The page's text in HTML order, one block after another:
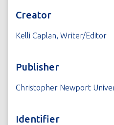
Creator
Kelli Caplan, Writer/Editor
Publisher
Christopher Newport
Identifier